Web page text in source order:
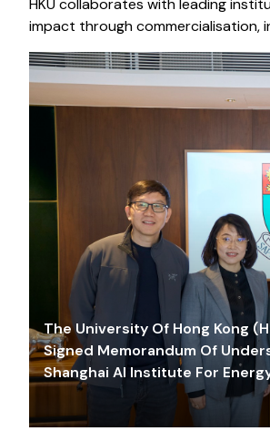
impact through commercialisation,
The University Of Hong Kong
Signed Memorandum Of
Shanghai AI Institute For